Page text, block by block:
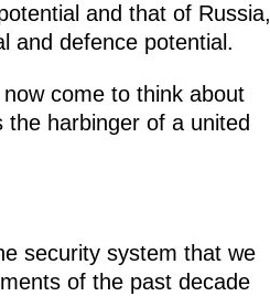
and that of Russia,
and defence potential.
come to think about
harbinger of a united
security system that we
of the past decade